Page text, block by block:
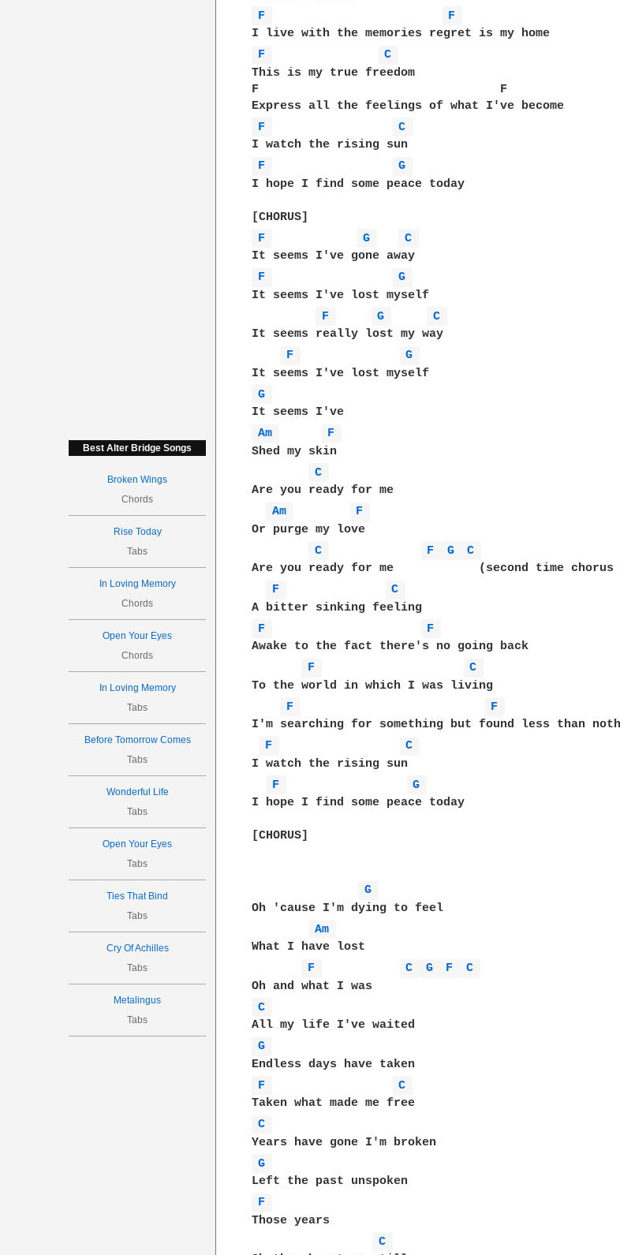
Best Alter Bridge Songs
Broken Wings
Chords
Rise Today
Tabs
In Loving Memory
Chords
Open Your Eyes
Chords
In Loving Memory
Tabs
Before Tomorrow Comes
Tabs
Wonderful Life
Tabs
Open Your Eyes
Tabs
Ties That Bind
Tabs
Cry Of Achilles
Tabs
Metalingus
Tabs
F
F
F
C
This is my true freedom
F                                  F
F
C
F
G
I hope I find some peace today
F
G
C
F
G
It seems I've lost myself
F
G
C
It seems really lost my way
F
G
G
Am
F
Shed my skin
C
Are you ready for me
Am
F
Or purge my love
C
F G
C
Are you ready for me            (second time chorus
F
C
F
F
Awake to the fact there's no going back
F
C
To the world in which I was living
F
F
I'm searching for something but found less than
F
C
I watch the rising sun
F
G
I hope I find some peace today
[CHORUS]
G
Oh 'cause I'm dying to feel
Am
What I have lost
F
C G F
C
C
G
F
C
C
G
F
Those years
C